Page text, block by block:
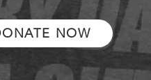
NOW